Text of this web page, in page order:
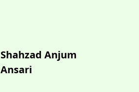
Shahzad Anjum
Ansari